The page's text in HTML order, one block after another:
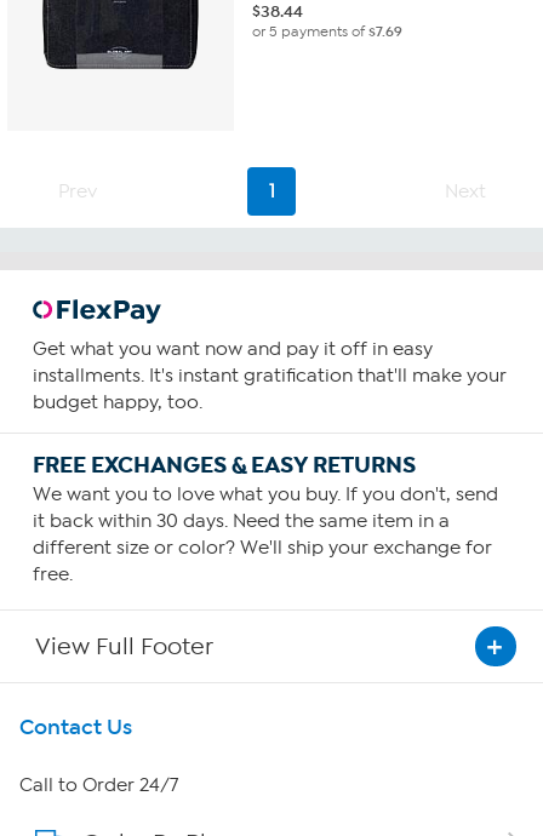
$38.44
or 5 payments of$7.69
Prev 1 Next
Get what you want now and pay it off in easy
installments. It's instant gratification that'll make your
budget happy, too.
FREE EXCHANGES & EASY RETURNS
We want you to love what you buy. If you don't, send
it back within 30 days. Need the same item in a
different size or color? We'll ship your exchange for
free.
View Full Footer
Get To Know Us
About HSN
Contact Us
Call to Order 24/7